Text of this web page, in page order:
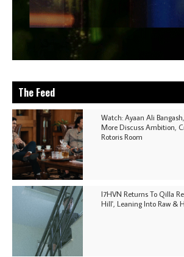
The Feed
Watch: Ayaan Ali
More Discuss Ambition,
Rotoris Room
I7HVN Returns To Qilla
Hill', Leaning Into Raw &